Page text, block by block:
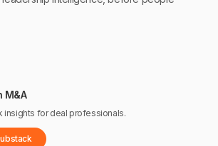
M&A
insights for deal professionals.